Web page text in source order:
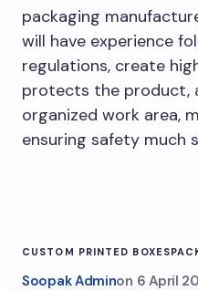
packaging
will have experience
regulations, create
protects the product,
organized work area,
ensuring safety much
CUSTOM PRINTED BOXES
Soopak Adminon 6 April